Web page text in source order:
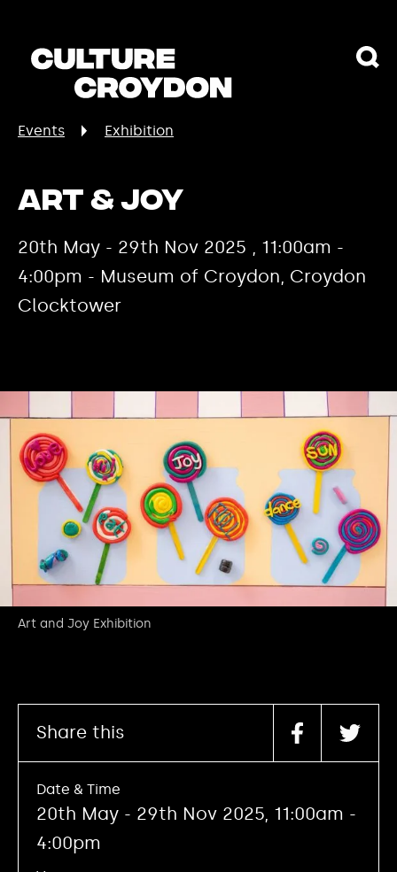
Events Exhibition
Art & Joy
20th May - 29th Nov 2025 , 11:00am -
4:00pm - Museum of Croydon, Croydon
Clocktower
Art and Joy Exhibition
Share this
Date & Time
20th May - 29th Nov 2025, 11:00am -
4:00pm